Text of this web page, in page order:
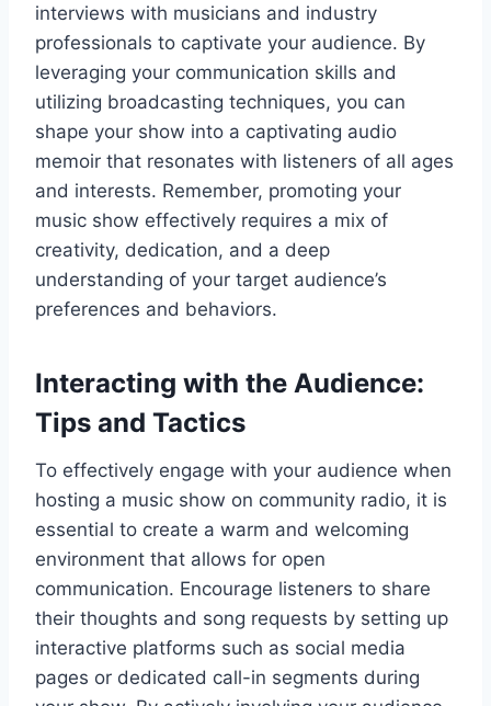
interviews with musicians and industry
professionals to captivate your audience. By
leveraging your communication skills and
utilizing broadcasting techniques, you can
shape your show into a captivating audio
memoir that resonates with listeners of all ages
and interests. Remember, promoting your
music show effectively requires a mix of
creativity, dedication, and a deep
understanding of your target audience’s
preferences and behaviors.
Interacting with the Audience:
Tips and Tactics
To effectively engage with your audience when
hosting a music show on community radio, it is
essential to create a warm and welcoming
environment that allows for open
communication. Encourage listeners to share
their thoughts and song requests by setting up
interactive platforms such as social media
pages or dedicated call-in segments during